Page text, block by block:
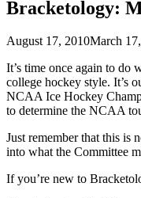
Bracketology:
August 17, 2010March
It’s time once again to
college hockey style. It’s
NCAA Ice Hockey
to determine the NCAA
Just remember that this is
into what the Committee
If you’re new to